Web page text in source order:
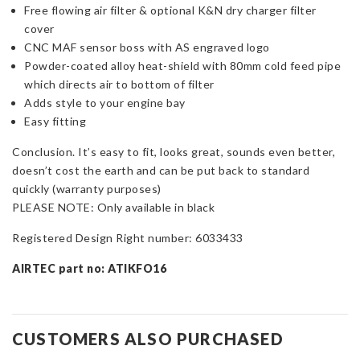
Free flowing air filter & optional K&N dry charger filter
cover
CNC MAF sensor boss with AS engraved logo
Powder-coated alloy heat-shield with 80mm cold feed pipe
which directs air to bottom of filter
Adds style to your engine bay
Easy fitting
Conclusion. It’s easy to fit, looks great, sounds even better,
doesn’t cost the earth and can be put back to standard
quickly (warranty purposes)
PLEASE NOTE: Only available in black
Registered Design Right number: 6033433
AIRTEC part no: ATIKFO16
CUSTOMERS ALSO PURCHASED